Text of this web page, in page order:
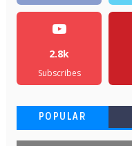
2.8k
Subscribes
POPULAR